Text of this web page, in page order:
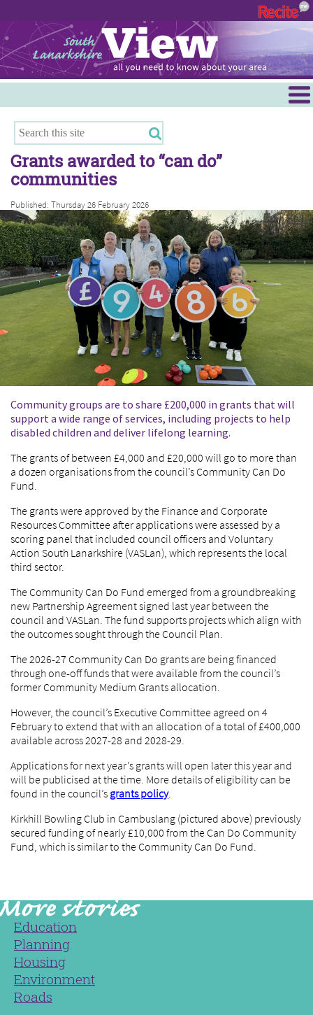
Hamilton
East Kilbride
Cambuslang/Rutherglen
Clydesdale
Grants awarded to “can do”
communities
Published: Thursday 26 February 2026
Community groups are to share £200,000 in grants that will
support a wide range of services, including projects to help
disabled children and deliver lifelong learning.
The grants of between £4,000 and £20,000 will go to more than
a dozen organisations from the council’s Community Can Do
Fund.
The grants were approved by the Finance and Corporate
Resources Committee after applications were assessed by a
scoring panel that included council officers and Voluntary
Action South Lanarkshire (VASLan), which represents the local
third sector.
The Community Can Do Fund emerged from a groundbreaking
new Partnership Agreement signed last year between the
council and VASLan. The fund supports projects which align with
the outcomes sought through the Council Plan.
The 2026-27 Community Can Do grants are being financed
through one-off funds that were available from the council’s
former Community Medium Grants allocation.
However, the council’s Executive Committee agreed on 4
February to extend that with an allocation of a total of £400,000
available across 2027-28 and 2028-29.
Applications for next year’s grants will open later this year and
will be publicised at the time. More details of eligibility can be
found in the council’s grants policy.
Kirkhill Bowling Club in Cambuslang (pictured above) previously
secured funding of nearly £10,000 from the Can Do Community
Fund, which is similar to the Community Can Do Fund.
Education
Planning
Housing
Environment
Roads